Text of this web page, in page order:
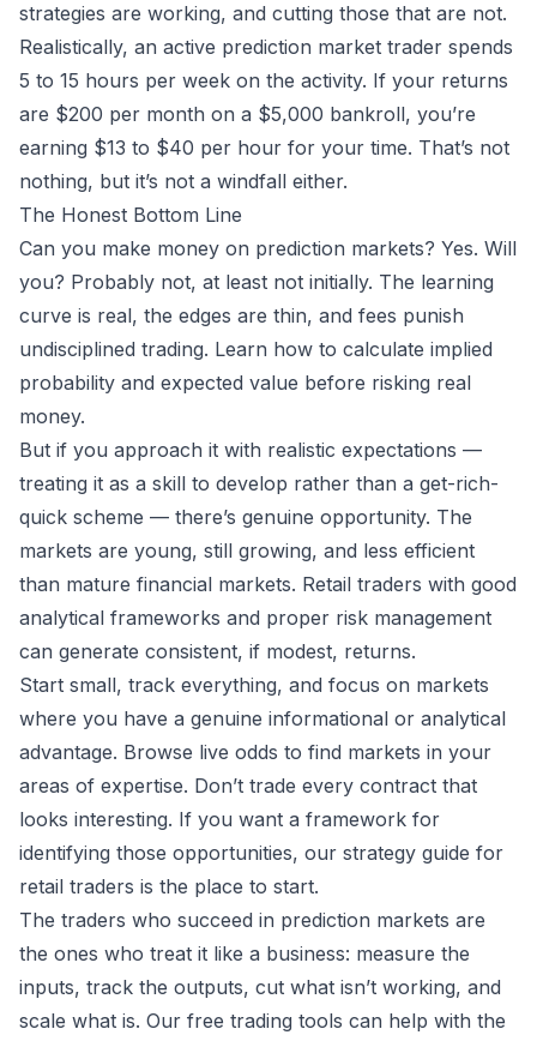
strategies are working, and cutting those that are not.
Realistically, an active prediction market trader spends
5 to 15 hours per week on the activity. If your returns
are $200 per month on a $5,000 bankroll, you’re
earning $13 to $40 per hour for your time. That’s not
nothing, but it’s not a windfall either.
The Honest Bottom Line
Can you make money on prediction markets? Yes. Will
you? Probably not, at least not initially. The learning
curve is real, the edges are thin, and fees punish
undisciplined trading. Learn how to calculate implied
probability and expected value before risking real
money.
But if you approach it with realistic expectations —
treating it as a skill to develop rather than a get-rich-
quick scheme — there’s genuine opportunity. The
markets are young, still growing, and less efficient
than mature financial markets. Retail traders with good
analytical frameworks and proper risk management
can generate consistent, if modest, returns.
Start small, track everything, and focus on markets
where you have a genuine informational or analytical
advantage. Browse live odds to find markets in your
areas of expertise. Don’t trade every contract that
looks interesting. If you want a framework for
identifying those opportunities, our strategy guide for
retail traders is the place to start.
The traders who succeed in prediction markets are
the ones who treat it like a business: measure the
inputs, track the outputs, cut what isn’t working, and
scale what is. Our free trading tools can help with the